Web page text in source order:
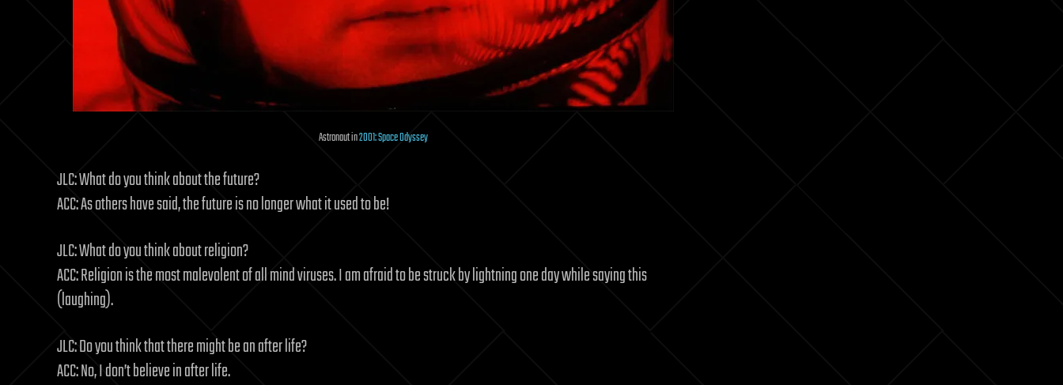
Astronaut in2001: Space Odyssey
JLC: What do you think about the future?
ACC: As others have said, the future is no longer what it used to be!
JLC: What do you think about religion?
ACC: Religion is the most malevolent of all mind viruses. I am afraid to be struck by lightning one day while saying this
(laughing).
JLC: Do you think that there might be an after life?
ACC: No, I don’t believe in after life.